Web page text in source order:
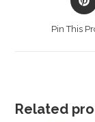
in
Pin This
Related